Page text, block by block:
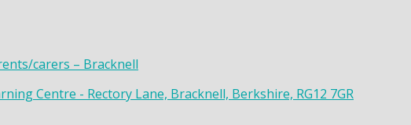
carers – Bracknell
Centre - Rectory Lane, Bracknell, Berkshire, RG12 7GR